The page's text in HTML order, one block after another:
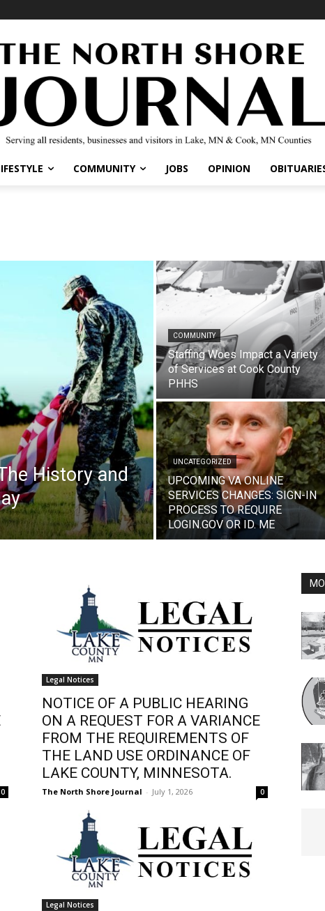
COMMUNITY JOBS OPINION
History and
COMMUNITY
Staffing Woes Impact a Variety
of Services at Cook County
PHHS
UNCATEGORIZED
UPCOMING VA ONLINE
SERVICES CHANGES: SIGN-IN
PROCESS TO REQUIRE
LOGIN.GOV OR ID. ME
0
Legal Notices
NOTICE OF A PUBLIC HEARING
ON A REQUEST FOR A VARIANCE
FROM THE REQUIREMENTS OF
THE LAND USE ORDINANCE OF
LAKE COUNTY, MINNESOTA.
The North Shore Journal - July 1, 2026 0
Legal Notices